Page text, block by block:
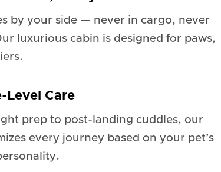
by your side — never in cargo, never
luxurious cabin is designed for paws,
Level Care
prep to post-landing cuddles, our
every journey based on your pet’s